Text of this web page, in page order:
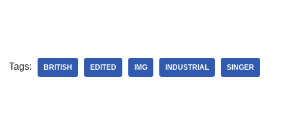
Tags: BRITISH EDITED IMG INDUSTRIAL SINGER